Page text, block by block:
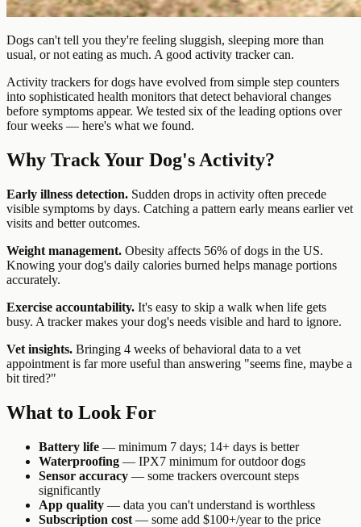
Dogs can't tell you they're feeling sluggish, sleeping more than
usual, or not eating as much. A good activity tracker can.
Activity trackers for dogs have evolved from simple step counters
into sophisticated health monitors that detect behavioral changes
before symptoms appear. We tested six of the leading options over
four weeks — here's what we found.
Why Track Your Dog's Activity?
Early illness detection. Sudden drops in activity often precede
visible symptoms by days. Catching a pattern early means earlier vet
visits and better outcomes.
Weight management. Obesity affects 56% of dogs in the US.
Knowing your dog's daily calories burned helps manage portions
accurately.
Exercise accountability. It's easy to skip a walk when life gets
busy. A tracker makes your dog's needs visible and hard to ignore.
Vet insights. Bringing 4 weeks of behavioral data to a vet
appointment is far more useful than answering "seems fine, maybe a
bit tired?"
What to Look For
Battery life — minimum 7 days; 14+ days is better
Waterproofing — IPX7 minimum for outdoor dogs
Sensor accuracy — some trackers overcount steps
significantly
App quality — data you can't understand is worthless
Subscription cost — some add $100+/year to the price